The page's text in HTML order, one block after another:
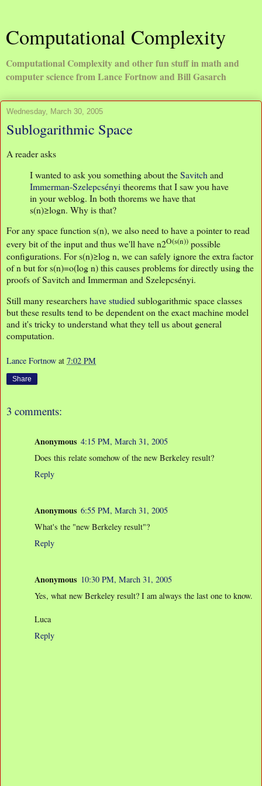
Computational Complexity
Computational Complexity and other fun stuff in math and
computer science from Lance Fortnow and Bill Gasarch
Wednesday, March 30, 2005
Sublogarithmic Space
A reader asks
I wanted to ask you something about theSavitch and
Immerman-Szelepcsényi theorems that I saw you have
in your weblog. In both thorems we have that
s(n)≥logn. Why is that?
For any space function s(n), we also need to have a pointer to read
every bit of the input and thus we'll have n2O(s(n)) possible
configurations. For s(n)≥log n, we can safely ignore the extra factor
of n but for s(n)=o(log n) this causes problems for directly using the
proofs of Savitch and Immerman and Szelepcsényi.
Still many researchershave studied sublogarithmic space classes
but these results tend to be dependent on the exact machine model
and it's tricky to understand what they tell us about general
computation.
Lance Fortnow at 7:02 PM
Share
3 comments:
Anonymous 4:15 PM, March 31, 2005
Does this relate somehow of the new Berkeley result?
Reply
Anonymous 6:55 PM, March 31, 2005
What's the "new Berkeley result"?
Reply
Anonymous 10:30 PM, March 31, 2005
Yes, what new Berkeley result? I am always the last one to know.
Luca
Reply